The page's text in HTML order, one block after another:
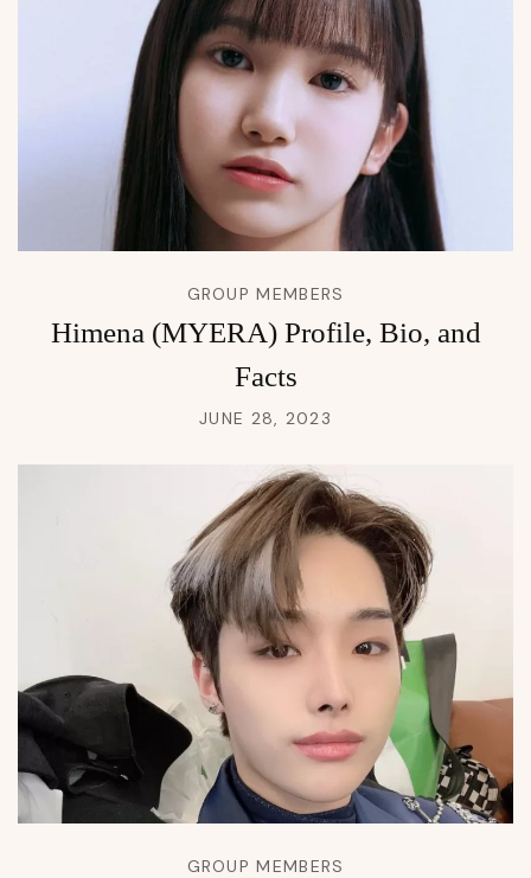
GROUP MEMBERS
Himena (MYERA) Profile, Bio, and
Facts
JUNE 28, 2023
GROUP MEMBERS